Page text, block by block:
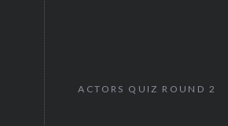
ACTORS QUIZ ROUND 2